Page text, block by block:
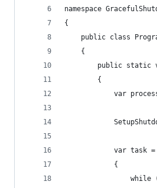
namespace
{
public class
	{
public
		{
var
var
			{